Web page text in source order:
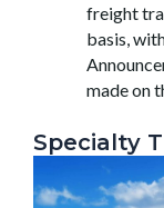
freight
basis,
made on
Specialty